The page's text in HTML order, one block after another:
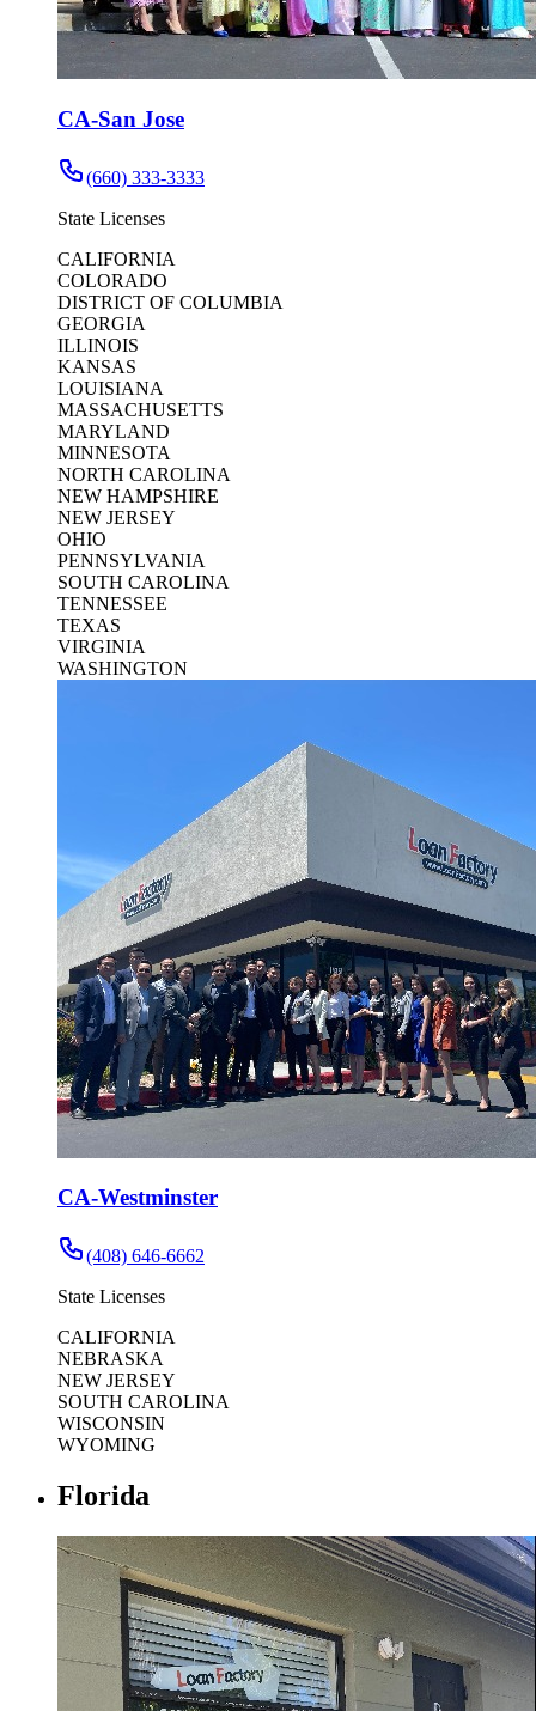
CA-San Jose
(660) 333-3333
State Licenses
CALIFORNIA
COLORADO
DISTRICT OF COLUMBIA
GEORGIA
ILLINOIS
KANSAS
LOUISIANA
MASSACHUSETTS
MARYLAND
MINNESOTA
NORTH CAROLINA
NEW HAMPSHIRE
NEW JERSEY
OHIO
PENNSYLVANIA
SOUTH CAROLINA
TENNESSEE
TEXAS
VIRGINIA
WASHINGTON
CA-Westminster
(408) 646-6662
State Licenses
CALIFORNIA
NEBRASKA
NEW JERSEY
SOUTH CAROLINA
WISCONSIN
WYOMING
Florida